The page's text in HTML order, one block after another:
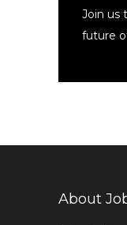
Join us
future
About